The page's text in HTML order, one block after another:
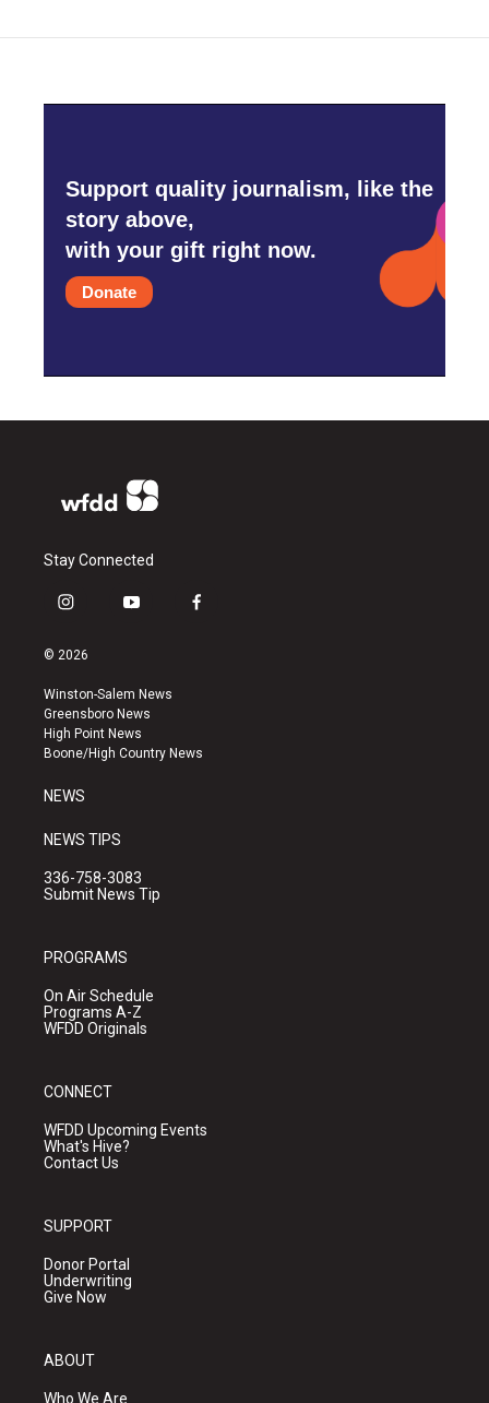
Support quality journalism, like the
story above,
with your gift right now.
Donate
Stay Connected
i
s
a
g
r
a
y
u
b
e
f
k
© 2026
Winston-Salem News
Greensboro News
High Point News
Boone/High Country News
NEWS
NEWS TIPS
336-758-3083
Submit News Tip
PROGRAMS
On Air Schedule
Programs A-Z
WFDD Originals
CONNECT
WFDD Upcoming Events
What's Hive?
Contact Us
SUPPORT
Donor Portal
Underwriting
Give Now
ABOUT
Who We Are